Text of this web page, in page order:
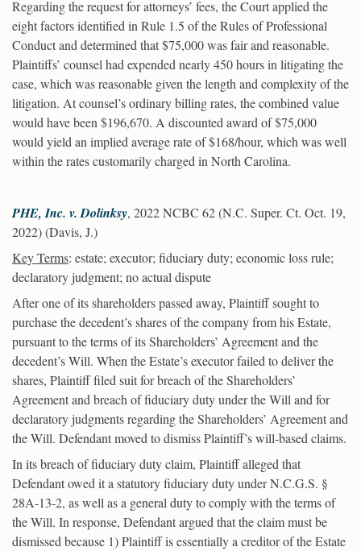
Regarding the request for attorneys’ fees, the Court applied the
eight factors identified in Rule 1.5 of the Rules of Professional
Conduct and determined that $75,000 was fair and reasonable.
Plaintiffs’ counsel had expended nearly 450 hours in litigating the
case, which was reasonable given the length and complexity of the
litigation. At counsel’s ordinary billing rates, the combined value
would have been $196,670. A discounted award of $75,000
would yield an implied average rate of $168/hour, which was well
within the rates customarily charged in North Carolina.
PHE, Inc. v. Dolinksy, 2022 NCBC 62 (N.C. Super. Ct. Oct. 19,
2022) (Davis, J.)
Key Terms: estate; executor; fiduciary duty; economic loss rule;
declaratory judgment; no actual dispute
After one of its shareholders passed away, Plaintiff sought to
purchase the decedent’s shares of the company from his Estate,
pursuant to the terms of its Shareholders’ Agreement and the
decedent’s Will. When the Estate’s executor failed to deliver the
shares, Plaintiff filed suit for breach of the Shareholders’
Agreement and breach of fiduciary duty under the Will and for
declaratory judgments regarding the Shareholders’ Agreement and
the Will. Defendant moved to dismiss Plaintiff’s will-based claims.
In its breach of fiduciary duty claim, Plaintiff alleged that
Defendant owed it a statutory fiduciary duty under N.C.G.S. §
28A-13-2, as well as a general duty to comply with the terms of
the Will. In response, Defendant argued that the claim must be
dismissed because 1) Plaintiff is essentially a creditor of the Estate